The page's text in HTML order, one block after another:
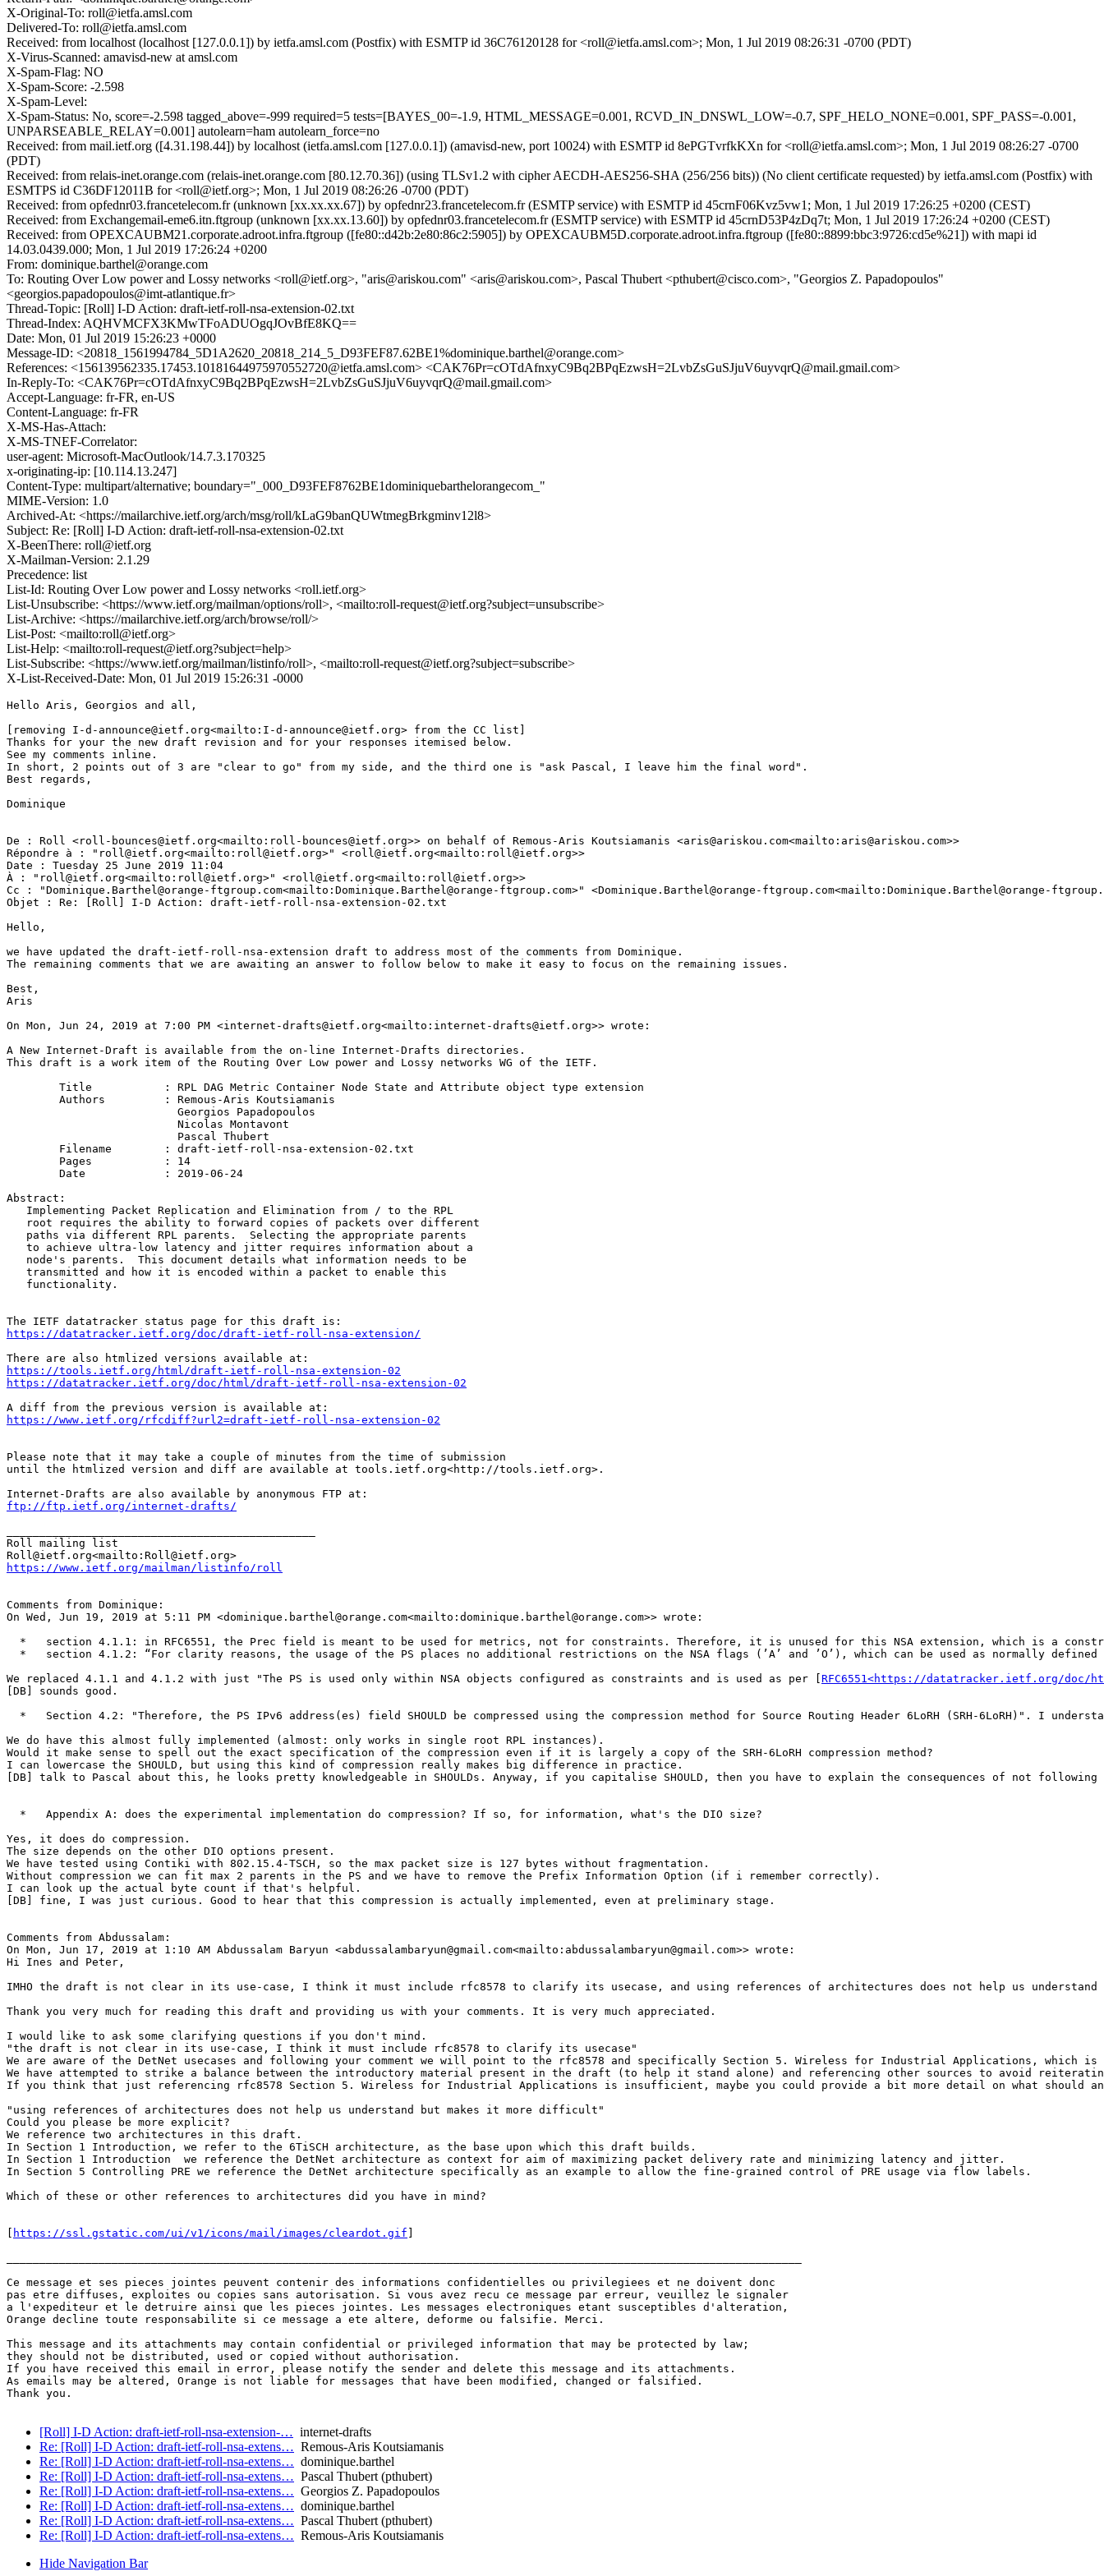
X-Original-To: roll@ietfa.amsl.com
Delivered-To: roll@ietfa.amsl.com
Received: from localhost (localhost [127.0.0.1]) by ietfa.amsl.com (Postfix) with ESMTP id 36C76120128 for <roll@ietfa.amsl.com>; Mon, 1 Jul 2019 08:26:31 -0700 (PDT)
X-Virus-Scanned: amavisd-new at amsl.com
X-Spam-Flag: NO
X-Spam-Score: -2.598
X-Spam-Level:
X-Spam-Status: No, score=-2.598 tagged_above=-999 required=5 tests=[BAYES_00=-1.9, HTML_MESSAGE=0.001, RCVD_IN_DNSWL_LOW=-0.7, SPF_HELO_NONE=0.001, SPF_PASS=-0.001,
UNPARSEABLE_RELAY=0.001] autolearn=ham autolearn_force=no
Received: from mail.ietf.org ([4.31.198.44]) by localhost (ietfa.amsl.com [127.0.0.1]) (amavisd-new, port 10024) with ESMTP id 8ePGTvrfkKXn for <roll@ietfa.amsl.com>; Mon, 1 Jul 2019 08:26:27 -0700
(PDT)
Received: from relais-inet.orange.com (relais-inet.orange.com [80.12.70.36]) (using TLSv1.2 with cipher AECDH-AES256-SHA (256/256 bits)) (No client certificate requested) by ietfa.amsl.com (Postfix) with
ESMTPS id C36DF12011B for <roll@ietf.org>; Mon, 1 Jul 2019 08:26:26 -0700 (PDT)
Received: from opfednr03.francetelecom.fr (unknown [xx.xx.xx.67]) by opfednr23.francetelecom.fr (ESMTP service) with ESMTP id 45crnF06Kvz5vw1; Mon, 1 Jul 2019 17:26:25 +0200 (CEST)
Received: from Exchangemail-eme6.itn.ftgroup (unknown [xx.xx.13.60]) by opfednr03.francetelecom.fr (ESMTP service) with ESMTP id 45crnD53P4zDq7t; Mon, 1 Jul 2019 17:26:24 +0200 (CEST)
Received: from OPEXCAUBM21.corporate.adroot.infra.ftgroup ([fe80::d42b:2e80:86c2:5905]) by OPEXCAUBM5D.corporate.adroot.infra.ftgroup ([fe80::8899:bbc3:9726:cd5e%21]) with mapi id
14.03.0439.000; Mon, 1 Jul 2019 17:26:24 +0200
From: dominique.barthel@orange.com
To: Routing Over Low power and Lossy networks <roll@ietf.org>, "aris@ariskou.com" <aris@ariskou.com>, Pascal Thubert <pthubert@cisco.com>, "Georgios Z. Papadopoulos"
<georgios.papadopoulos@imt-atlantique.fr>
Thread-Topic: [Roll] I-D Action: draft-ietf-roll-nsa-extension-02.txt
Thread-Index: AQHVMCFX3KMwTFoADUOgqJOvBfE8KQ==
Date: Mon, 01 Jul 2019 15:26:23 +0000
Message-ID: <20818_1561994784_5D1A2620_20818_214_5_D93FEF87.62BE1%dominique.barthel@orange.com>
References: <156139562335.17453.10181644975970552720@ietfa.amsl.com> <CAK76Pr=cOTdAfnxyC9Bq2BPqEzwsH=2LvbZsGuSJjuV6uyvqrQ@mail.gmail.com>
In-Reply-To: <CAK76Pr=cOTdAfnxyC9Bq2BPqEzwsH=2LvbZsGuSJjuV6uyvqrQ@mail.gmail.com>
Accept-Language: fr-FR, en-US
Content-Language: fr-FR
X-MS-Has-Attach:
X-MS-TNEF-Correlator:
user-agent: Microsoft-MacOutlook/14.7.3.170325
x-originating-ip: [10.114.13.247]
Content-Type: multipart/alternative; boundary="_000_D93FEF8762BE1dominiquebarthelorangecom_"
MIME-Version: 1.0
Archived-At: <https://mailarchive.ietf.org/arch/msg/roll/kLaG9banQUWtmegBrkgminv12l8>
Subject: Re: [Roll] I-D Action: draft-ietf-roll-nsa-extension-02.txt
X-BeenThere: roll@ietf.org
X-Mailman-Version: 2.1.29
Precedence: list
List-Id: Routing Over Low power and Lossy networks <roll.ietf.org>
List-Unsubscribe: <https://www.ietf.org/mailman/options/roll>, <mailto:roll-request@ietf.org?subject=unsubscribe>
List-Archive: <https://mailarchive.ietf.org/arch/browse/roll/>
List-Post: <mailto:roll@ietf.org>
List-Help: <mailto:roll-request@ietf.org?subject=help>
List-Subscribe: <https://www.ietf.org/mailman/listinfo/roll>, <mailto:roll-request@ietf.org?subject=subscribe>
X-List-Received-Date: Mon, 01 Jul 2019 15:26:31 -0000
Hello Aris, Georgios and all,
[removing I-d-announce@ietf.org<mailto:I-d-announce@ietf.org> from the CC list]
Thanks for your the new draft revision and for your responses itemised below.
See my comments inline.
In short, 2 points out of 3 are "clear to go" from my side, and the third one is "ask Pascal, I leave him the final word".
Best regards,
Dominique
De : Roll <roll-bounces@ietf.org<mailto:roll-bounces@ietf.org>> on behalf of Remous-Aris Koutsiamanis <aris@ariskou.com<mailto:aris@ariskou.com>>
Répondre à : "roll@ietf.org<mailto:roll@ietf.org>" <roll@ietf.org<mailto:roll@ietf.org>>
Date : Tuesday 25 June 2019 11:04
À : "roll@ietf.org<mailto:roll@ietf.org>" <roll@ietf.org<mailto:roll@ietf.org>>
Cc : "Dominique.Barthel@orange-ftgroup.com<mailto:Dominique.Barthel@orange-ftgroup.com>" <Dominique.Barthel@orange-ftgroup.com<mailto:Dominique.Barthel@orange-
Objet : Re: [Roll] I-D Action: draft-ietf-roll-nsa-extension-02.txt
Hello,
we have updated the draft-ietf-roll-nsa-extension draft to address most of the comments from Dominique.
The remaining comments that we are awaiting an answer to follow below to make it easy to focus on the remaining issues.
Best,
Aris
On Mon, Jun 24, 2019 at 7:00 PM <internet-drafts@ietf.org<mailto:internet-drafts@ietf.org>> wrote:
A New Internet-Draft is available from the on-line Internet-Drafts directories.
This draft is a work item of the Routing Over Low power and Lossy networks WG of the IETF.
        Title           : RPL DAG Metric Container Node State and Attribute object type extension
        Authors         : Remous-Aris Koutsiamanis
                          Georgios Papadopoulos
                          Nicolas Montavont
                          Pascal Thubert
        Filename        : draft-ietf-roll-nsa-extension-02.txt
        Pages           : 14
        Date            : 2019-06-24
Abstract:
   Implementing Packet Replication and Elimination from / to the RPL
   root requires the ability to forward copies of packets over different
   paths via different RPL parents.  Selecting the appropriate parents
   to achieve ultra-low latency and jitter requires information about a
   node's parents.  This document details what information needs to be
   transmitted and how it is encoded within a packet to enable this
   functionality.
https://datatracker.ietf.org/doc/draft-ietf-roll-nsa-extension/
https://tools.ietf.org/html/draft-ietf-roll-nsa-extension-02
https://datatracker.ietf.org/doc/html/draft-ietf-roll-nsa-extension-02
https://www.ietf.org/rfcdiff?url2=draft-ietf-roll-nsa-extension-02
Please note that it may take a couple of minutes from the time of submission
until the htmlized version and diff are available at tools.ietf.org<http://tools.ietf.org>.
ftp://ftp.ietf.org/internet-drafts/
Roll mailing list
https://www.ietf.org/mailman/listinfo/roll
Comments from Dominique:
On Wed, Jun 19, 2019 at 5:11 PM <dominique.barthel@orange.com<mailto:dominique.barthel@orange.com>> wrote:
*   section 4.1.1: in RFC6551, the Prec field is meant to be used for metrics, not for constraints. Therefore, it is unused for this NSA extension, which is a
*   section 4.1.2: “For clarity reasons, the usage of the PS places no additional restrictions on the NSA flags (’A’ and ’O’), which can be used as normally
We replaced 4.1.1 and 4.1.2 with just "The PS is used only within NSA objects configured as constraints and is used as per [ RFC6551<https://datatracker.ietf.org/doc/
[DB] sounds good.
*   Section 4.2: "Therefore, the PS IPv6 address(es) field SHOULD be compressed using the compression method for Source Routing Header 6LoRH (SRH-6LoRH)". I
We do have this almost fully implemented (almost: only works in single root RPL instances).
Would it make sense to spell out the exact specification of the compression even if it is largely a copy of the SRH-6LoRH compression method?
I can lowercase the SHOULD, but using this kind of compression really makes big difference in practice.
[DB] talk to Pascal about this, he looks pretty knowledgeable in SHOULDs. Anyway, if you capitalise SHOULD, then you have to explain the consequences of
  *   Appendix A: does the experimental implementation do compression? If so, for information, what's the DIO size?
Yes, it does do compression.
The size depends on the other DIO options present.
We have tested using Contiki with 802.15.4-TSCH, so the max packet size is 127 bytes without fragmentation.
Without compression we can fit max 2 parents in the PS and we have to remove the Prefix Information Option (if i remember correctly).
I can look up the actual byte count if that's helpful.
[DB] fine, I was just curious. Good to hear that this compression is actually implemented, even at preliminary stage.
Comments from Abdussalam:
On Mon, Jun 17, 2019 at 1:10 AM Abdussalam Baryun <abdussalambaryun@gmail.com<mailto:abdussalambaryun@gmail.com>> wrote:
Hi Ines and Peter,
IMHO the draft is not clear in its use-case, I think it must include rfc8578 to clarify its usecase, and using references of architectures does not help us
Thank you very much for reading this draft and providing us with your comments. It is very much appreciated.
I would like to ask some clarifying questions if you don't mind.
"the draft is not clear in its use-case, I think it must include rfc8578 to clarify its usecase"
We are aware of the DetNet usecases and following your comment we will point to the rfc8578 and specifically Section 5. Wireless for Industrial Applications, which
We have attempted to strike a balance between the introductory material present in the draft (to help it stand alone) and referencing other sources to avoid
If you think that just referencing rfc8578 Section 5. Wireless for Industrial Applications is insufficient, maybe you could provide a bit more detail on what should
"using references of architectures does not help us understand but makes it more difficult"
Could you please be more explicit?
We reference two architectures in this draft.
In Section 1 Introduction, we refer to the 6TiSCH architecture, as the base upon which this draft builds.
In Section 1 Introduction  we reference the DetNet architecture as context for aim of maximizing packet delivery rate and minimizing latency and jitter.
In Section 5 Controlling PRE we reference the DetNet architecture specifically as an example to allow the fine-grained control of PRE usage via flow labels.
Which of these or other references to architectures did you have in mind?
https://ssl.gstatic.com/ui/v1/icons/mail/images/cleardot.gif
Ce message et ses pieces jointes peuvent contenir des informations confidentielles ou privilegiees et ne doivent donc
pas etre diffuses, exploites ou copies sans autorisation. Si vous avez recu ce message par erreur, veuillez le signaler
a l'expediteur et le detruire ainsi que les pieces jointes. Les messages electroniques etant susceptibles d'alteration,
Orange decline toute responsabilite si ce message a ete altere, deforme ou falsifie. Merci.
This message and its attachments may contain confidential or privileged information that may be protected by law;
they should not be distributed, used or copied without authorisation.
If you have received this email in error, please notify the sender and delete this message and its attachments.
As emails may be altered, Orange is not liable for messages that have been modified, changed or falsified.
Thank you.
[Roll] I-D Action: draft-ietf-roll-nsa-extension-… internet-drafts
Re: [Roll] I-D Action: draft-ietf-roll-nsa-extens… Remous-Aris Koutsiamanis
Re: [Roll] I-D Action: draft-ietf-roll-nsa-extens… dominique.barthel
Re: [Roll] I-D Action: draft-ietf-roll-nsa-extens… Pascal Thubert (pthubert)
Re: [Roll] I-D Action: draft-ietf-roll-nsa-extens… Georgios Z. Papadopoulos
Re: [Roll] I-D Action: draft-ietf-roll-nsa-extens… dominique.barthel
Re: [Roll] I-D Action: draft-ietf-roll-nsa-extens… Pascal Thubert (pthubert)
Re: [Roll] I-D Action: draft-ietf-roll-nsa-extens… Remous-Aris Koutsiamanis
Hide Navigation Bar